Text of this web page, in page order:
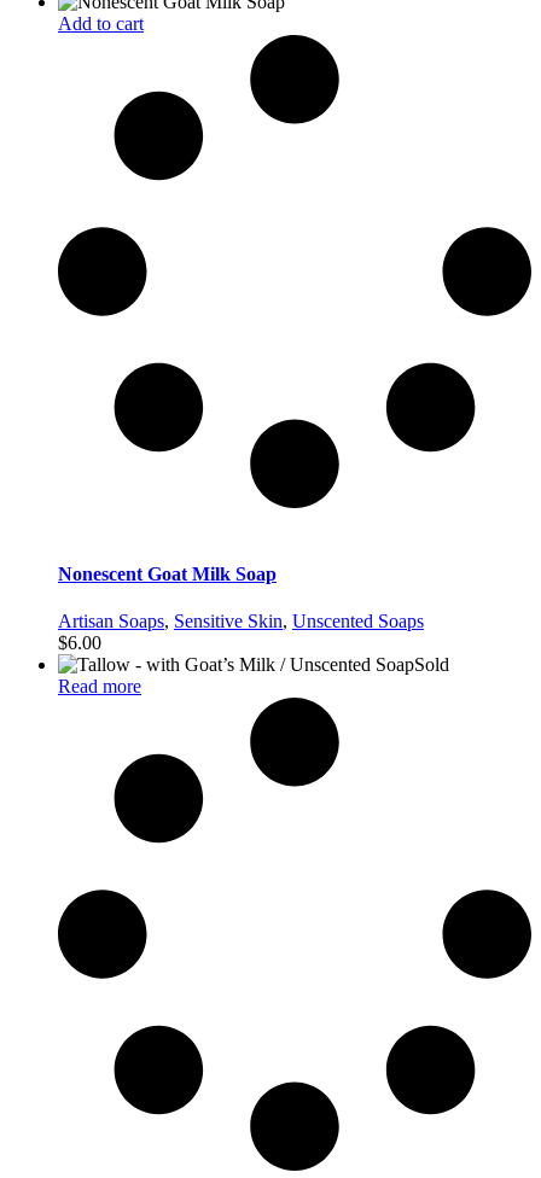
Add to cart
Nonescent Goat Milk Soap
Artisan Soaps, Sensitive Skin, Unscented Soaps
$6.00
Sold
Read more